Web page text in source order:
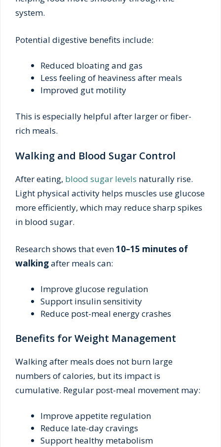
system.
Potential digestive benefits include:
Reduced bloating and gas
Less feeling of heaviness after meals
Improved gut motility
This is especially helpful after larger or fiber-
rich meals.
Walking and Blood Sugar Control
After eating, blood sugar levels naturally rise.
Light physical activity helps muscles use glucose
more efficiently, which may reduce sharp spikes
in blood sugar.
Research shows that even10–15 minutes of
walkingafter meals can:
Improve glucose regulation
Support insulin sensitivity
Reduce post-meal energy crashes
Benefits for Weight Management
Walking after meals does not burn large
numbers of calories, but its impact is
cumulative. Regular post-meal movement may:
Improve appetite regulation
Reduce late-day cravings
Support healthy metabolism